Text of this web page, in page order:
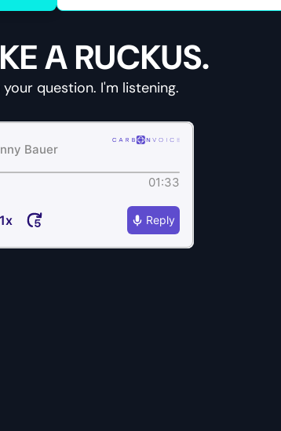
A RUCKUS.
question. I'm listening.